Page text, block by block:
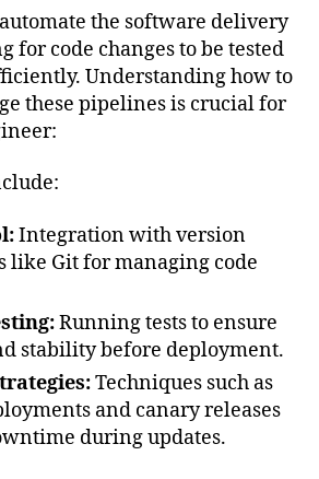
the software delivery
for code changes to be tested
Understanding how to
these pipelines is crucial for
Integration with version
like Git for managing code
Running tests to ensure
stability before deployment.
Techniques such as
and canary releases
during updates.